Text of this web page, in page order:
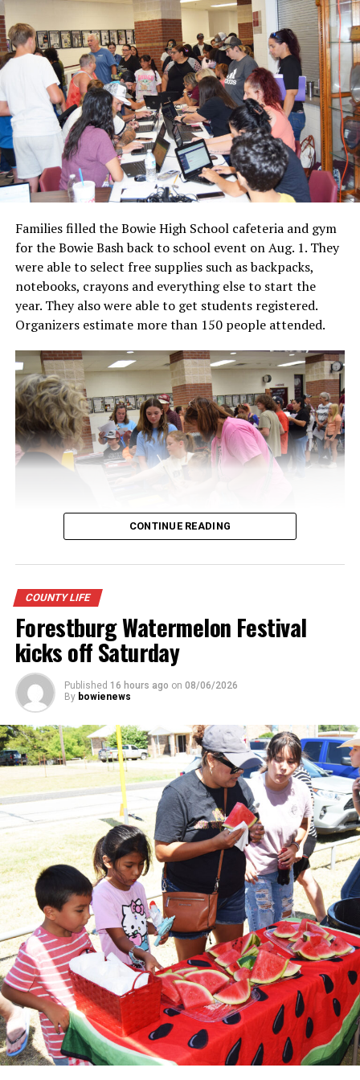
Families filled the Bowie High School cafeteria and gym
for the Bowie Bash back to school event on Aug. 1. They
were able to select free supplies such as backpacks,
notebooks, crayons and everything else to start the
year. They also were able to get students registered.
Organizers estimate more than 150 people attended.
Youngsters picked out notebooks, pens, crayons,
backpacks and everything they need to start the year.
There was even a section for clothing.
Local business, churches and other organizations were
invited to host a table at the Bowie Bash and offer
resources or helpful items to the families. (News photos
by Barbara Green)
CONTINUE READING
COUNTY LIFE
Forestburg Watermelon Festival
kicks off Saturday
Published 16 hours ago on 08/06/2026
By bowienews